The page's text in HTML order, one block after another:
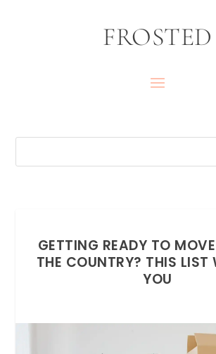
FROSTED
GETTING READY TO
THE COUNTRY? THIS LIST
YOU